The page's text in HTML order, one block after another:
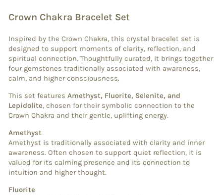
Crown Chakra Bracelet Set
Inspired by the Crown Chakra, this crystal bracelet set is
designed to support moments of clarity, reflection, and
spiritual connection. Thoughtfully curated, it brings together
four gemstones traditionally associated with awareness,
calm, and higher consciousness.
This set features Amethyst, Fluorite, Selenite, and
Lepidolite, chosen for their symbolic connection to the
Crown Chakra and their gentle, uplifting energy.
Amethyst
Amethyst is traditionally associated with clarity and inner
awareness. Often chosen to support quiet reflection, it is
valued for its calming presence and its connection to
intuition and higher thought.
Fluorite